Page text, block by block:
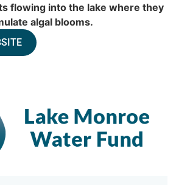
flowing into the lake where they
algal blooms.